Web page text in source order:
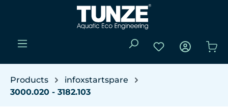
Skip to main content
You have 0
Products
infoxstartspare
3000.020 - 3182.103